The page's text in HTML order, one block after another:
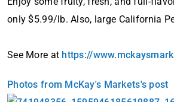
only $5.99/lb. Also, large California
See More at https://
Photos from McKay's Markets's post